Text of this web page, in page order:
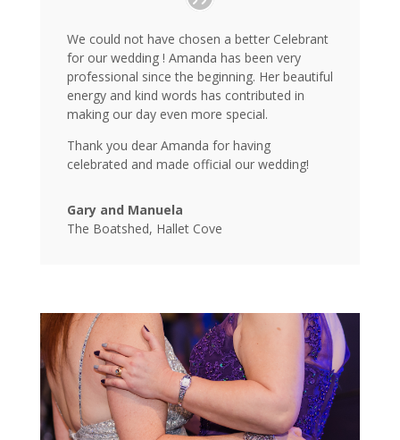
We could not have chosen a better Celebrant
for our wedding ! Amanda has been very
professional since the beginning. Her beautiful
energy and kind words has contributed in
making our day even more special.
Thank you dear Amanda for having
celebrated and made official our wedding!
Gary and Manuela
The Boatshed, Hallet Cove